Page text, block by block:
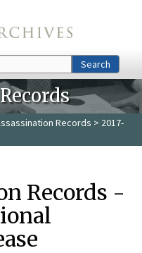
Search
Records > 2017-
Records -